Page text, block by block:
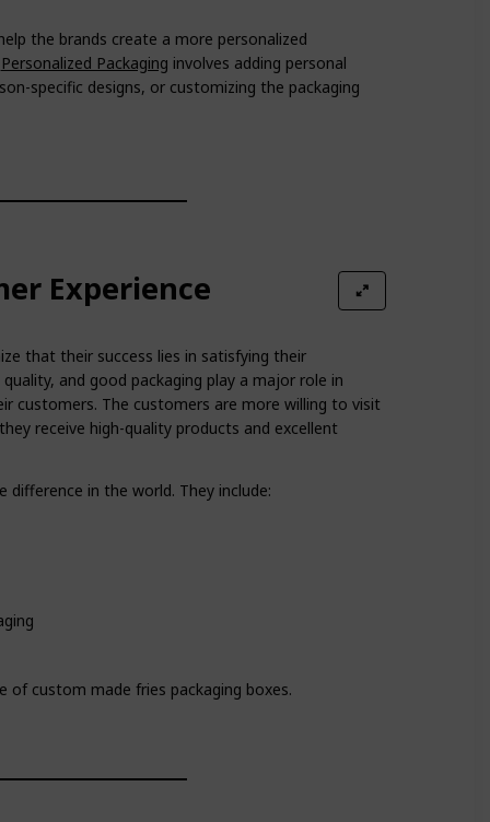
the brands create a more personalized
Personalized Packaging involves adding personal
specific designs, or customizing the packaging
Experience
that their success lies in satisfying their
and good packaging play a major role in
customers. The customers are more willing to visit
receive high-quality products and excellent
difference in the world. They include:
of custom made fries packaging boxes.